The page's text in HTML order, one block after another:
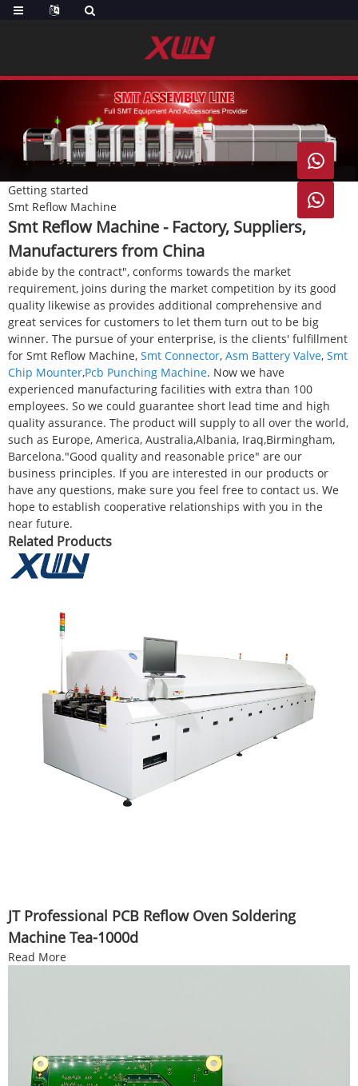
Getting started
Smt Reflow Machine
Smt Reflow Machine - Factory, Suppliers,
Manufacturers from China
abide by the contract", conforms towards the market
requirement, joins during the market competition by its good
quality likewise as provides additional comprehensive and
great services for customers to let them turn out to be big
winner. The pursue of your enterprise, is the clients' fulfillment
for Smt Reflow Machine, Smt Connector, Asm Battery Valve, Smt
Chip Mounter,Pcb Punching Machine. Now we have
experienced manufacturing facilities with extra than 100
employees. So we could guarantee short lead time and high
quality assurance. The product will supply to all over the world,
such as Europe, America, Australia,Albania, Iraq,Birmingham,
Barcelona."Good quality and reasonable price" are our
business principles. If you are interested in our products or
have any questions, make sure you feel free to contact us. We
hope to establish cooperative relationships with you in the
near future.
Related Products
JT Professional PCB Reflow Oven Soldering
Machine Tea-1000d
Read More

